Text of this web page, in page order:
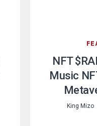
NFT
Music
King Mizo